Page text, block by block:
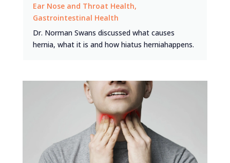
Ear Nose and Throat Health,
Gastrointestinal Health
Dr. Norman Swans discussed what causes
hernia, what it is and how hiatus herniahappens.